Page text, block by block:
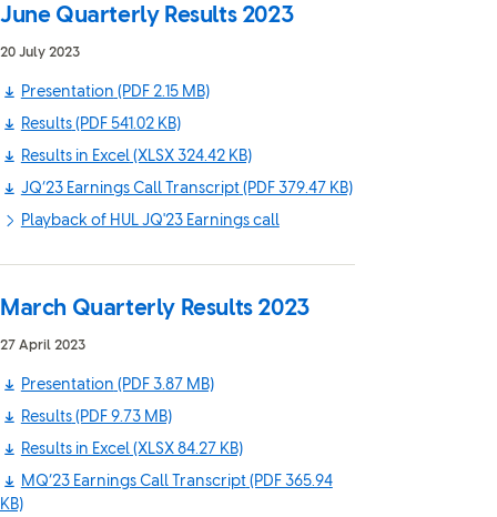
June Quarterly Results 2023
20 July 2023
Presentation (PDF 2.15 MB)
Results(PDF 541.02 KB)
Results in Excel(XLSX 324.42 KB)
JQ’23 Earnings Call Transcript(PDF 379.47 KB)
Playback of HUL JQ'23 Earnings call
March Quarterly Results 2023
27 April 2023
Presentation (PDF 3.87 MB)
Results(PDF 9.73 MB)
Results in Excel(XLSX 84.27 KB)
MQ’23 Earnings Call Transcript(PDF 365.94
KB)